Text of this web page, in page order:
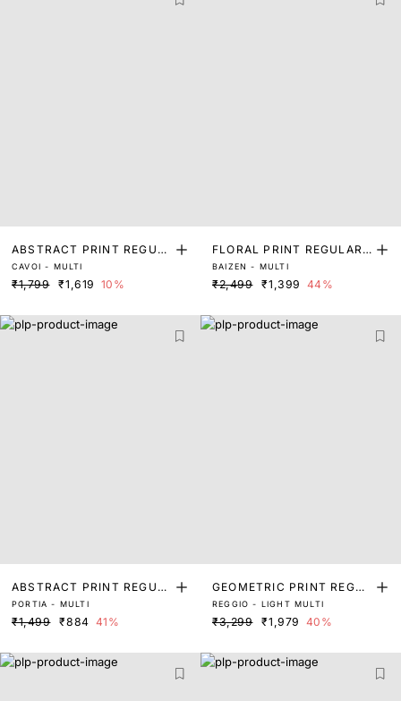
ABSTRACT PRINT REGUL
AR FIT TOP
CAVOI - MULTI
₹1,799 ₹1,619 10%
FLORAL PRINT REGULAR
FIT TOP
BAIZEN - MULTI
₹2,499 ₹1,399 44%
ABSTRACT PRINT REGUL
AR FIT TOP
PORTIA - MULTI
₹1,499 ₹884 41%
GEOMETRIC PRINT REGUL
AR FIT TOP
REGGIO - LIGHT MULTI
₹3,299 ₹1,979 40%